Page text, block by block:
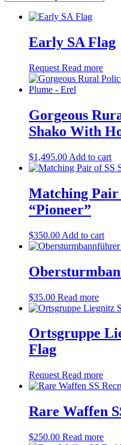
Early SA Flag
Request Read more
Gorgeous
Shako With
$1,495.00 Add to cart
Matching Pair
“Pioneer”
$350.00 Add to cart
$35.00 Read more
Ortsgruppe
Flag
Request Read more
Rare Waffen
$250.00 Read more